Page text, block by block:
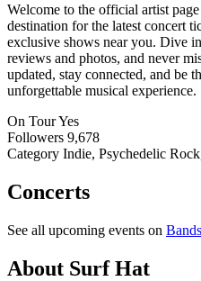
Welcome to the official artist
destination for the latest concert
exclusive shows near you. Dive
reviews and photos, and never
updated, stay connected, and be
unforgettable musical experience.
On TourYes
Followers 9,678
Category Indie, Psychedelic
Concerts
See all upcoming events on
About Surf Hat